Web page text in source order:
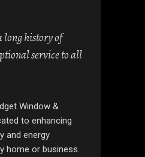
long history of
service to all
Window &
to enhancing
and energy
home or business.